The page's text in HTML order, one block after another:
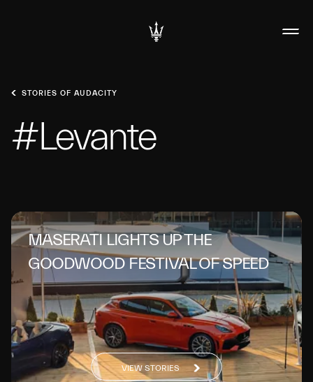
STORIES OF AUDACITY
#Levante
MASERATI LIGHTS UP THE
GOODWOOD FESTIVAL OF SPEED
VIEW STORIES